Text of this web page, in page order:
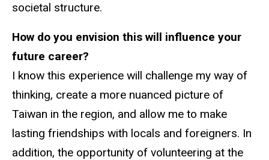
societal structure.
How do you envision this will influence your
future career?
I know this experience will challenge my way of
thinking, create a more nuanced picture of
Taiwan in the region, and allow me to make
lasting friendships with locals and foreigners. In
addition, the opportunity of volunteering at the